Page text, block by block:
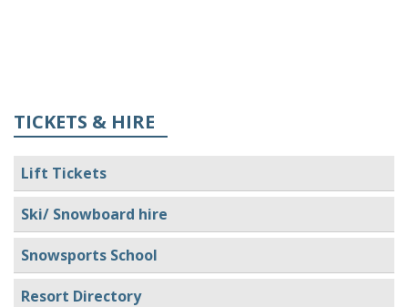
TICKETS & HIRE
Lift Tickets
Ski/ Snowboard hire
Snowsports School
Resort Directory